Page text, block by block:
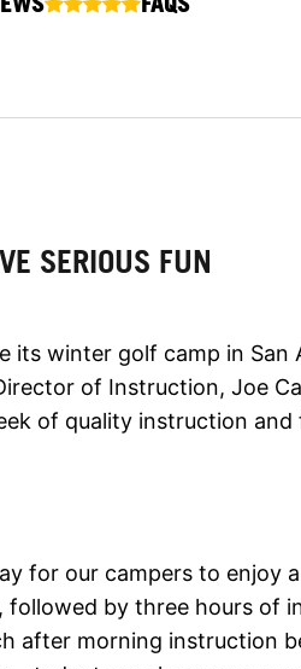
SERIOUS FUN
its winter golf camp in San
of Instruction, Joe
of quality instruction and
for our campers to enjoy
by three hours of
after morning instruction